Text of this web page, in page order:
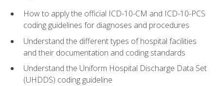
How to apply the official ICD-10-CM and ICD-10-PCS
coding guidelines for diagnoses and procedures
Understand the different types of hospital facilities
and their documentation and coding standards
Understand the Uniform Hospital Discharge Data Set
(UHDDS) coding guideline